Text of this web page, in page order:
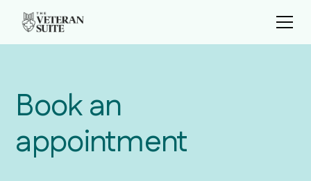
Book an
appointment